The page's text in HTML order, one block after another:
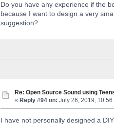
Do you have any experience if the
because I want to design a very
suggestion?
Re: Open Source Sound using
« Reply #94 on: July 26, 2019,
I have not personally designed a